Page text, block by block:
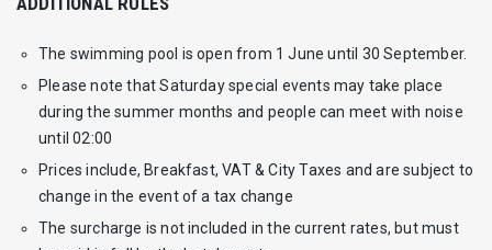
The swimming pool is open from 1 June until 30 September.
Please note that Saturday special events may take place
during the summer months and people can meet with noise
until 02:00
Prices include, Breakfast, VAT & City Taxes and are subject to
change in the event of a tax change
The surcharge is not included in the current rates, but must